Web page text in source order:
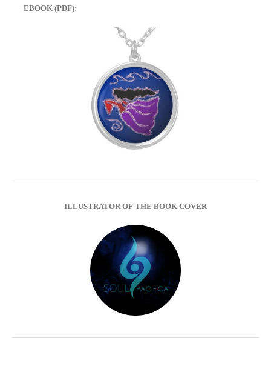
EBOOK (PDF):
ILLUSTRATOR OF THE BOOK COVER